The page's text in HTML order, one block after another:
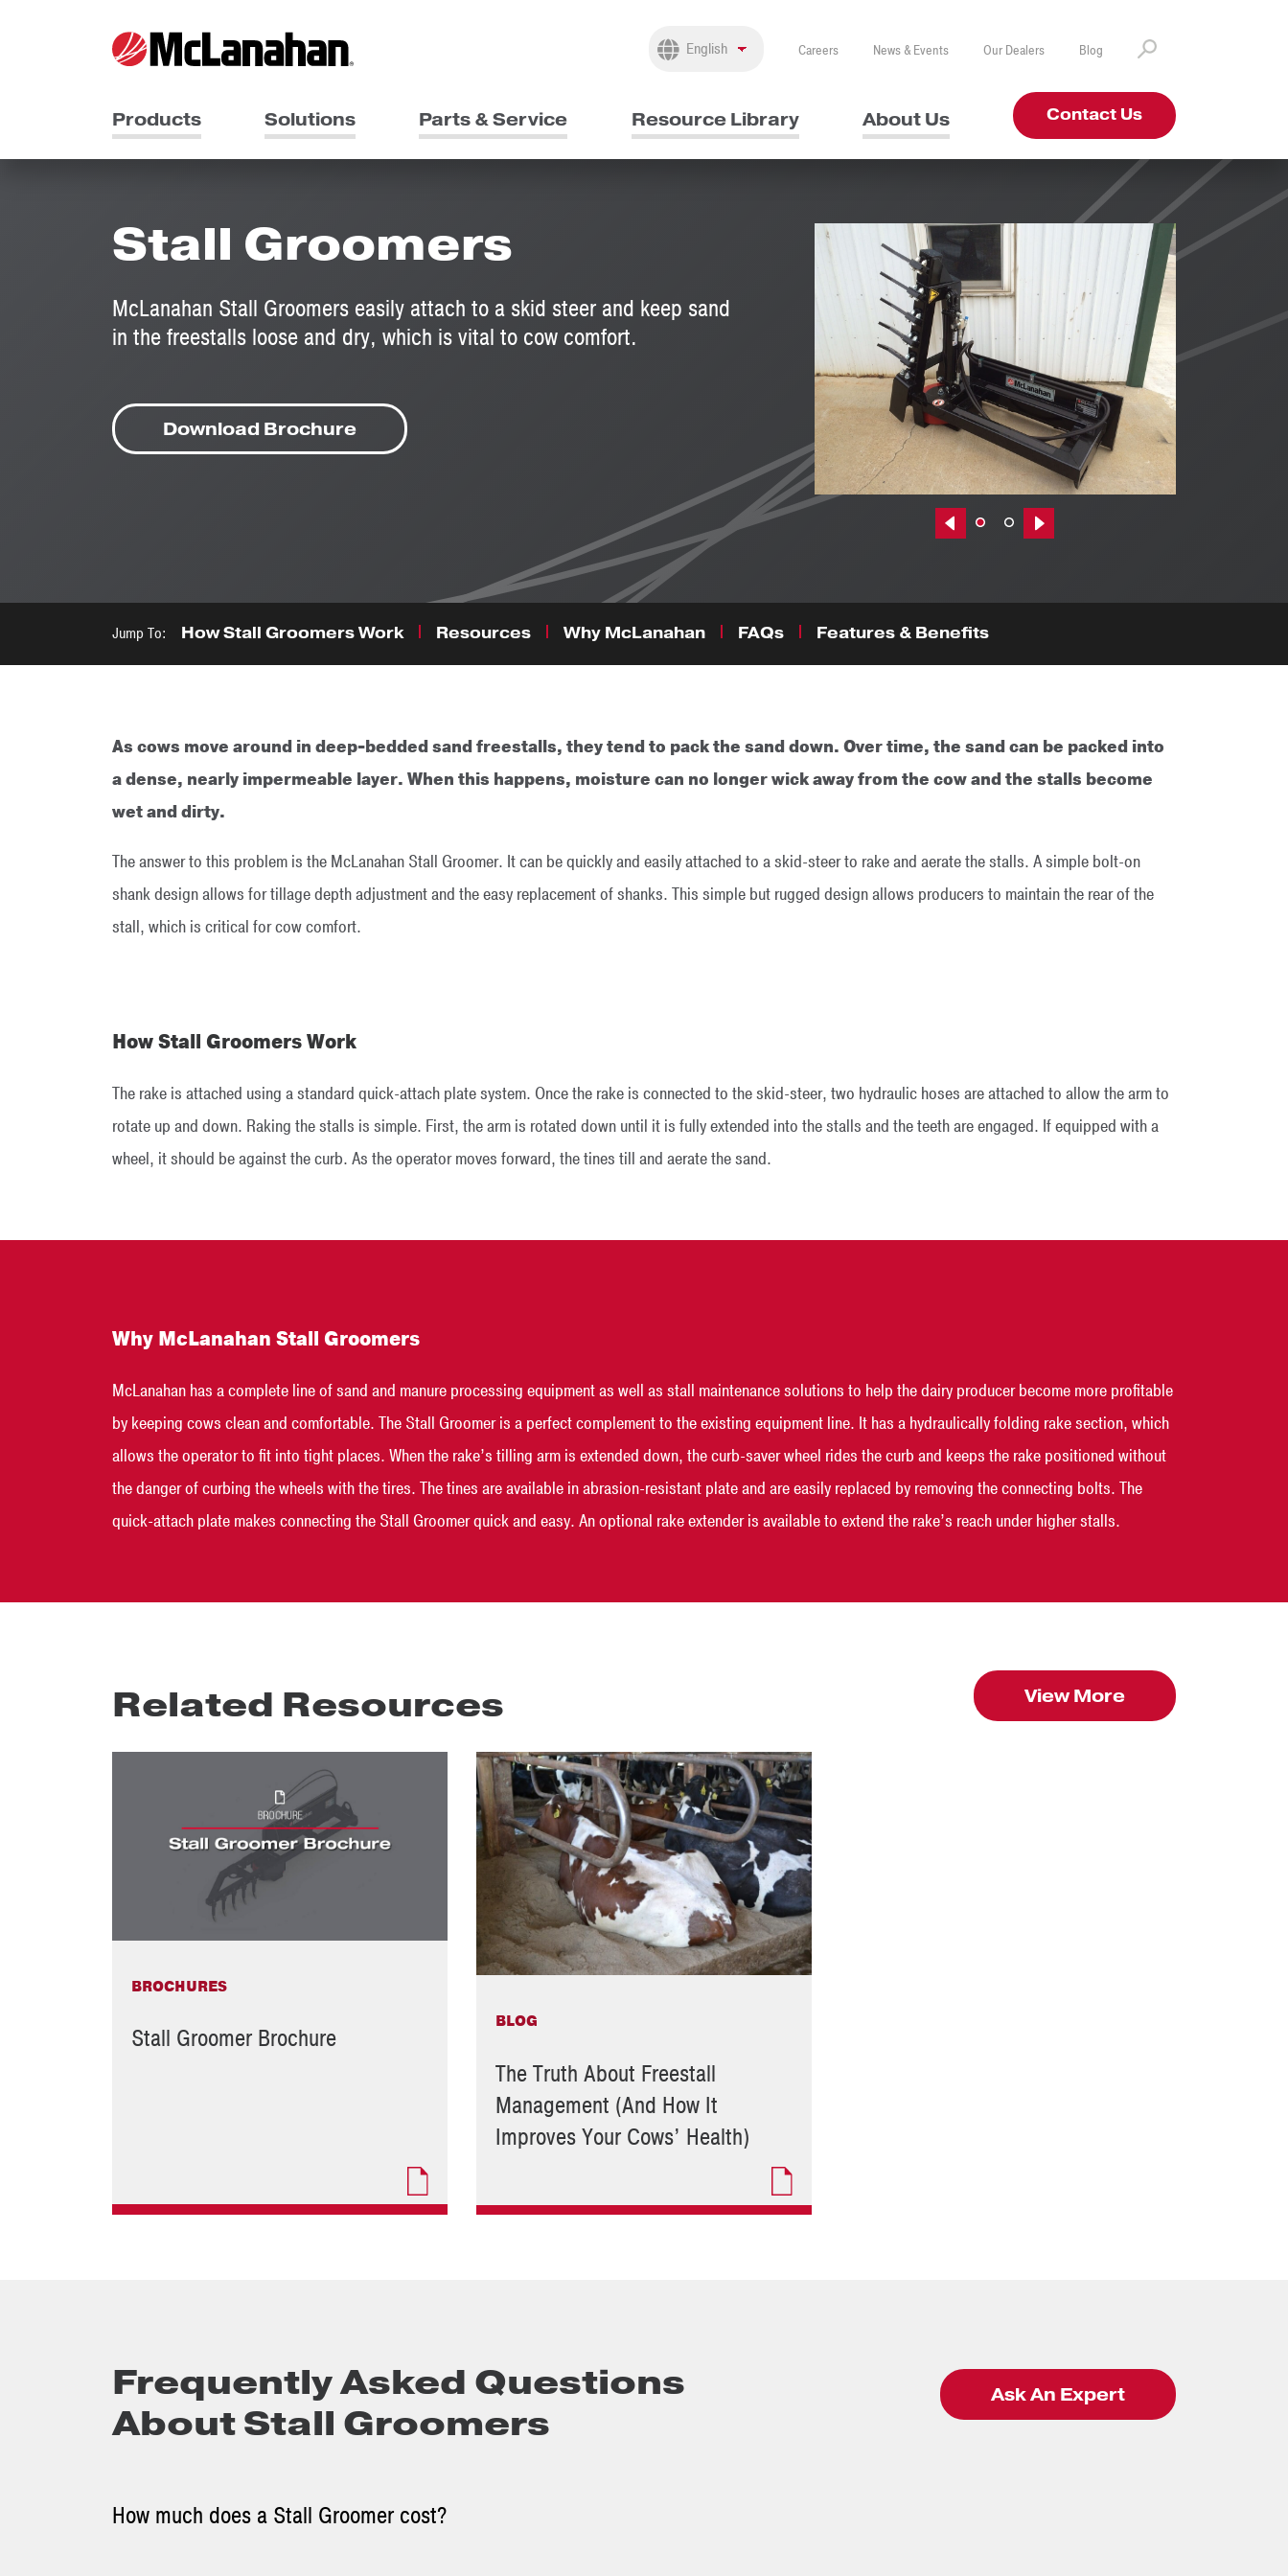
Careers News & Events Our Dealers Blog
Products Solutions Parts & Service Resource Library About Us Contact Us
Stall Groomers
McLanahan Stall Groomers easily attach to a skid steer and keep sand
in the freestalls loose and dry, which is vital to cow comfort.
Download Brochure
Previous|t Next|t
Jump To: How Stall Groomers Work Resources Why McLanahan FAQs Features & Benefits
As cows move around in deep-bedded sand freestalls, they tend to pack the sand down. Over time, the sand can be packed into
a dense, nearly impermeable layer. When this happens, moisture can no longer wick away from the cow and the stalls become
wet and dirty.
The answer to this problem is the McLanahan Stall Groomer. It can be quickly and easily attached to a skid-steer to rake and aerate the stalls. A simple bolt-on
shank design allows for tillage depth adjustment and the easy replacement of shanks. This simple but rugged design allows producers to maintain the rear of the
stall, which is critical for cow comfort.
How Stall Groomers Work
The rake is attached using a standard quick-attach plate system. Once the rake is connected to the skid-steer, two hydraulic hoses are attached to allow the arm to
rotate up and down. Raking the stalls is simple. First, the arm is rotated down until it is fully extended into the stalls and the teeth are engaged. If equipped with a
wheel, it should be against the curb. As the operator moves forward, the tines till and aerate the sand.
Why McLanahan Stall Groomers
McLanahan has a complete line of sand and manure processing equipment as well as stall maintenance solutions to help the dairy producer become more profitable
by keeping cows clean and comfortable. The Stall Groomer is a perfect complement to the existing equipment line. It has a hydraulically folding rake section, which
allows the operator to fit into tight places. When the rake’s tilling arm is extended down, the curb-saver wheel rides the curb and keeps the rake positioned without
the danger of curbing the wheels with the tires. The tines are available in abrasion-resistant plate and are easily replaced by removing the connecting bolts. The
quick-attach plate makes connecting the Stall Groomer quick and easy. An optional rake extender is available to extend the rake’s reach under higher stalls.
Related Resources View More
BROCHURES
Stall Groomer Brochure
BLOG
The Truth About Freestall
Management (And How It
Improves Your Cows’ Health)
Frequently Asked Questions
About Stall Groomers
Ask An Expert
How much does a Stall Groomer cost?